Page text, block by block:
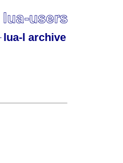
lua-l archive